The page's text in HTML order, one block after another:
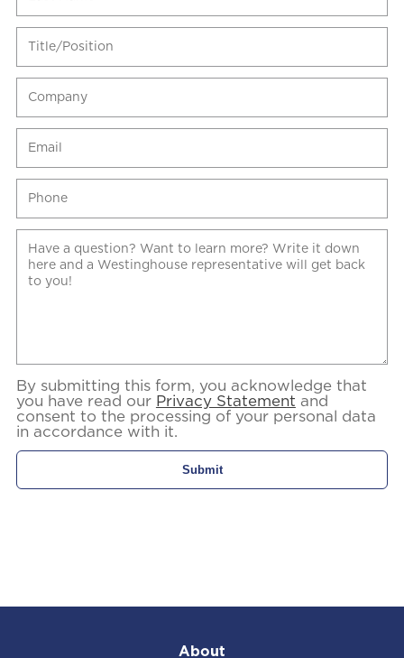
By submitting this form, you acknowledge that
you have read our Privacy Statement and
consent to the processing of your personal data
in accordance with it.
About